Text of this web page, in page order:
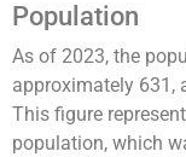
Population
As of 2023, the
approximately 631,
This figure
population, which